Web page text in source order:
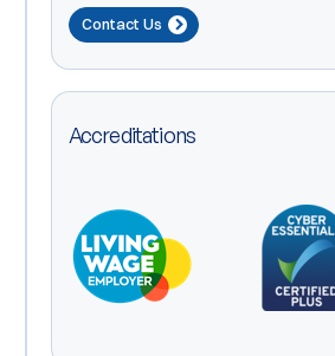
Contact Us
Accreditations